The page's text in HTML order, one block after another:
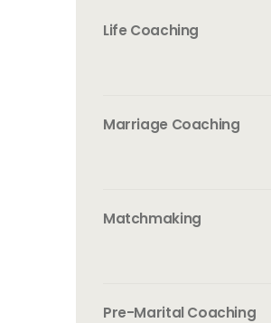
Life Coaching
Marriage Coaching
Matchmaking
Pre-Marital Coaching